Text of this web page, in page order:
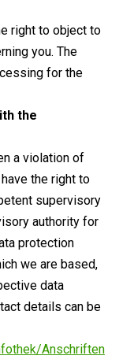
right to object to
you. The
for the
the
a violation of
the right to
supervisory
authority for
protection
we are based,
data
details can be
Anschriften